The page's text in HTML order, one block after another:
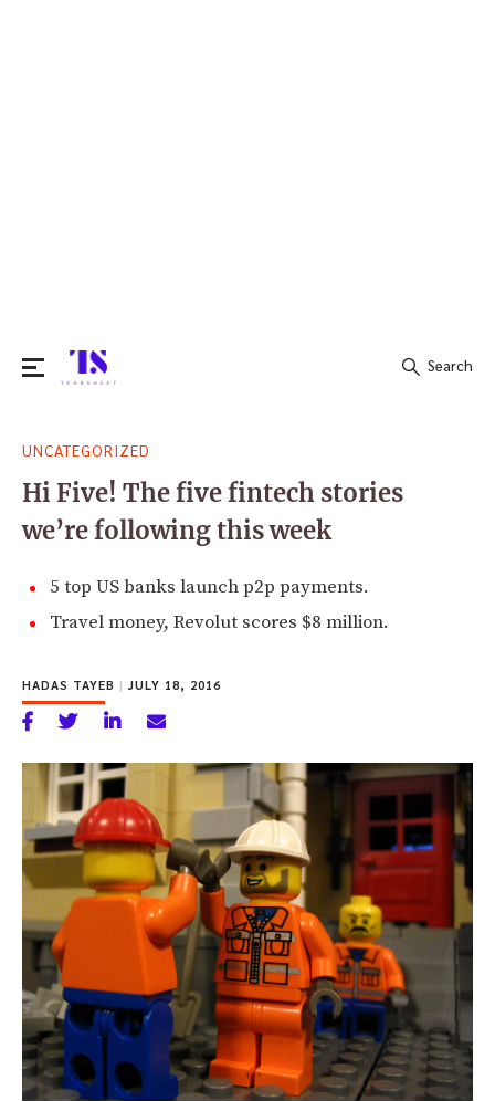
for:
Search
UNCATEGORIZED
Hi Five! The five fintech stories
we’re following this week
5 top US banks launch p2p payments.
Travel money, Revolut scores $8 million.
HADAS TAYEB | JULY 18, 2016